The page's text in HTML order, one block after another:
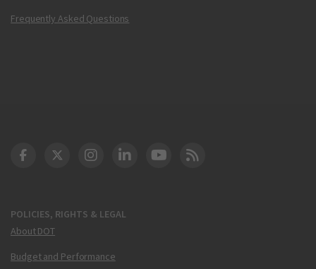
Frequently Asked Questions
POLICIES, RIGHTS & LEGAL
About DOT
Budget and Performance
DOT Facebook
DOT Twitter
DOT Instagram
DOT LinkedIn
FAA YouTube
Cleared for Takeoff